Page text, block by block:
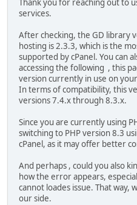
Thank you for reaching out to
services.
After checking, the GD library
hosting is 2.3.3, which is the
supported by cPanel. You can
accessing the following , this
version currently in use on
In terms of compatibility, this
versions 7.4.x through 8.3.x.
Since you are currently using
switching to PHP version 8.3
cPanel, as it may offer better
And perhaps , could you also
how the error appears,
cannot loades issue. That
our side.